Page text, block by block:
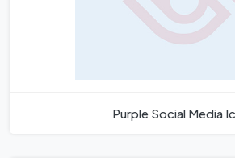
Purple Social Media